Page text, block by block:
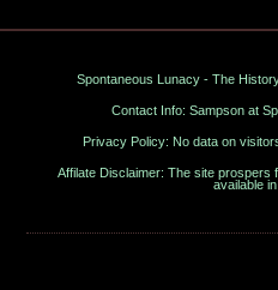
Spontaneous Lunacy - The
Contact Info: Sampson at
Privacy Policy: No data on
Affilate Disclaimer: The site
available